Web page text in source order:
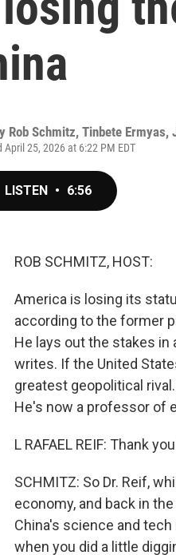
Rob Schmitz, Tinbete Ermyas,
April 25, 2026 at 6:22 PM EDT
LISTEN • 6:56
ROB SCHMITZ, HOST:
America is losing its
according to the former
He lays out the stakes in
writes. If the United
greatest geopolitical
He's now a professor of
L RAFAEL REIF: Thank
SCHMITZ: So Dr. Reif,
economy, and back in
China's science and
when you did a little